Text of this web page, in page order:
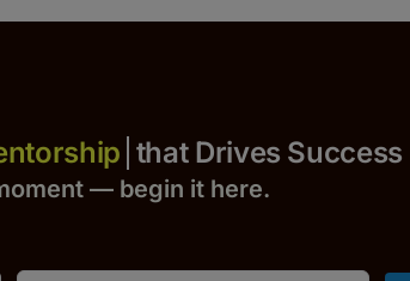
that Drives Success
— begin it here.